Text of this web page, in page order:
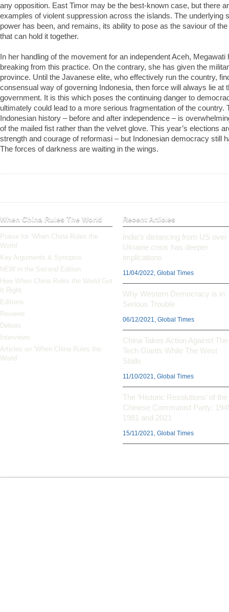
any opposition. East Timor may be the best-known case, but there
examples of violent suppression across the islands. The underlying
power has been, and remains, its ability to pose as the saviour of
that can hold it together.
In her handling of the movement for an independent Aceh,
breaking from this practice. On the contrary, she has given the
province. Until the Javanese elite, who effectively run the country,
consensual way of governing Indonesia, then force will always lie at
government. It is this which poses the continuing danger to
ultimately could lead to a more serious fragmentation of the country.
Indonesian history – before and after independence – is
of the mailed fist rather than the velvet glove. This year’s elections
strength and courage of reformasi – but Indonesian democracy still
The forces of darkness are waiting in the wings.
When China Rules The World
Praise for ‘When China Rules the
World’
Key Arguments & Synopsis
NEW in the Second Edition
How When China Rules the World Got
It Right
Editions
Reviews
Debate
Interviews
Articles on ‘When China Rules the
World’
Recent Articles
India’s distancing from US over
Ukraine crisis has deeper
implications
11/04/2022, Global Times
Why Western Democracy is in
Serious Trouble
06/12/2021, Global Times
China Takes Action Against The
Tech Giants While The West
Stalls
11/10/2021, Global Times
The ‘Historic Resolutions’ of the
Chinese Communist Party:
1981 and 2021
15/11/2021, Global Times